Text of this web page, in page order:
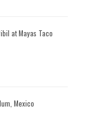
at Mayas Taco
Mexico